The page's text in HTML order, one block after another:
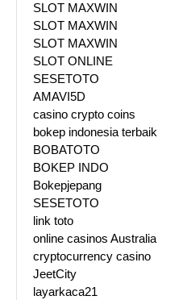
SLOT MAXWIN
SLOT MAXWIN
SLOT MAXWIN
SLOT ONLINE
SESETOTO
AMAVI5D
casino crypto coins
bokep indonesia terbaik
BOBATOTO
BOKEP INDO
Bokepjepang
SESETOTO
link toto
online casinos Australia
cryptocurrency casino
JeetCity
layarkaca21